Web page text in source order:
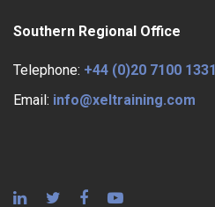
Southern Regional Office
Telephone: +44 (0)20 7100 1331
Email: info@xeltraining.com